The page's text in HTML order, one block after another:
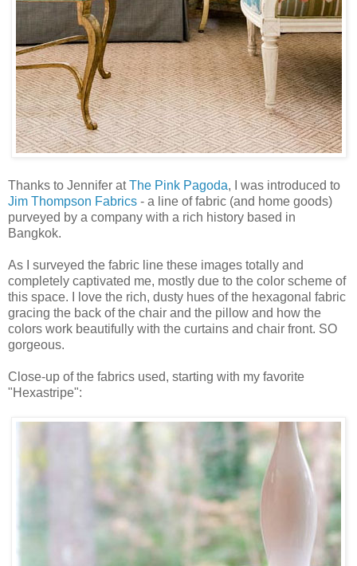
Thanks to Jennifer atThe Pink Pagoda, I was introduced to
Jim Thompson Fabrics - a line of fabric (and home goods)
purveyed by a company with a rich history based in
Bangkok.
As I surveyed the fabric line these images totally and
completely captivated me, mostly due to the color scheme of
this space. I love the rich, dusty hues of the hexagonal fabric
gracing the back of the chair and the pillow and how the
colors work beautifully with the curtains and chair front. SO
gorgeous.
Close-up of the fabrics used, starting with my favorite
"Hexastripe":